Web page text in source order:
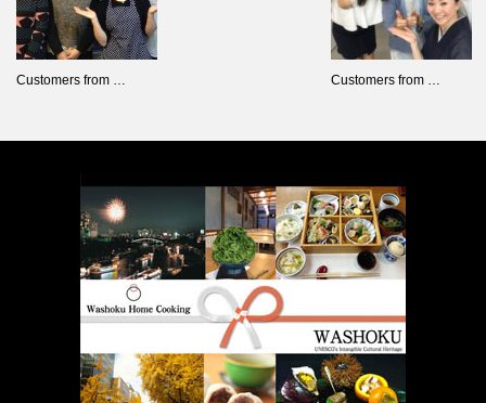
Customers from … Customers from …